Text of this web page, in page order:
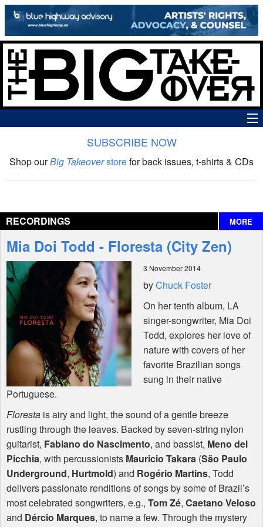
The Big Takeover Show
Interviews
Features
Shop
SUBSCRIBE NOW
Shop ourBig Takeoverstorefor back issues, t-shirts & CDs
RECORDINGS MORE
Mia Doi Todd - Floresta (City Zen)
3 November 2014
byChuck Foster
On her tenth album, LA
singer-songwriter, Mia Doi
Todd, explores her love of
nature with covers of her
favorite Brazilian songs
sung in their native
Portuguese.
Floresta is airy and light, the sound of a gentle breeze
rustling through the leaves. Backed by seven-string nylon
guitarist, Fabiano do Nascimento, and bassist, Meno del
Picchia, with percussionists Mauricio Takara (São Paulo
Underground, Hurtmold) and Rogério Martins, Todd
delivers passionate renditions of songs by some of Brazil’s
most celebrated songwriters, e.g., Tom Zé, Caetano Veloso
and Dércio Marques, to name a few. Through the mystery